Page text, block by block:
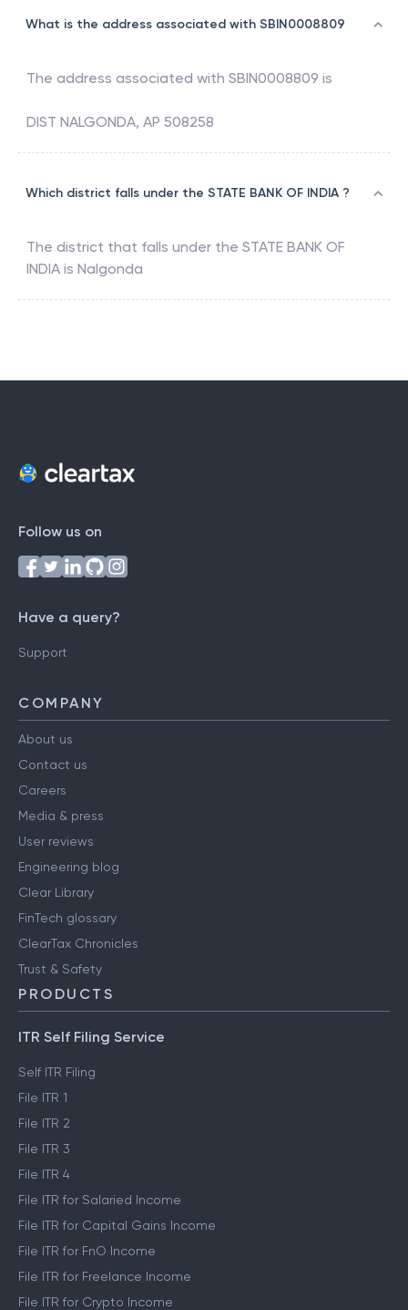
What is the address associated with SBIN0008809
The address associated with SBIN0008809 is
DIST NALGONDA, AP 508258
Which district falls under the STATE BANK OF INDIA ?
The district that falls under the STATE BANK OF
INDIA is Nalgonda
Follow us on
Have a query?
Support
COMPANY
About us
Contact us
Careers
Media & press
User reviews
Engineering blog
Clear Library
FinTech glossary
ClearTax Chronicles
Trust & Safety
PRODUCTS
ITR Self Filing Service
Self ITR Filing
File ITR 1
File ITR 2
File ITR 3
File ITR 4
File ITR for Salaried Income
File ITR for Capital Gains Income
File ITR for FnO Income
File ITR for Freelance Income
File ITR for Crypto Income